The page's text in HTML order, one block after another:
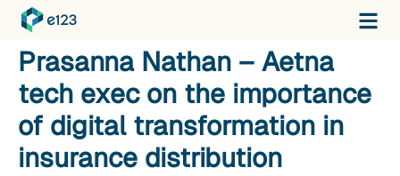
Prasanna Nathan – Aetna
tech exec on the importance
of digital transformation in
insurance distribution